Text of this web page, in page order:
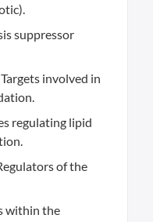
suppressor
Targets involved in
regulating lipid
of the
within the